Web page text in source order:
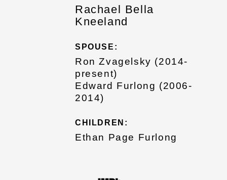
Rachael Bella
Kneeland
SPOUSE:
Ron Zvagelsky (2014-
present)
Edward Furlong (2006-
2014)
CHILDREN:
Ethan Page Furlong